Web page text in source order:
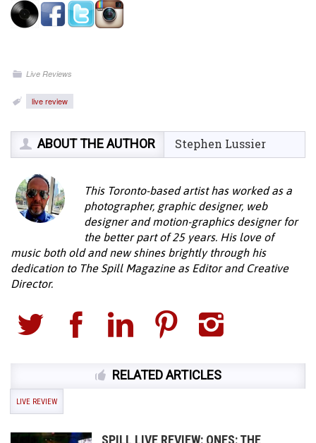
Live Reviews
live review
ABOUT THE AUTHOR Stephen Lussier
This Toronto-based artist has worked as a
photographer, graphic designer, web
designer and motion-graphics designer for
the better part of 25 years. His love of
music both old and new shines brightly through his
dedication to The Spill Magazine as Editor and Creative
Director.
RELATED ARTICLES
LIVE REVIEW
SPILL LIVE REVIEW: ONES: THE